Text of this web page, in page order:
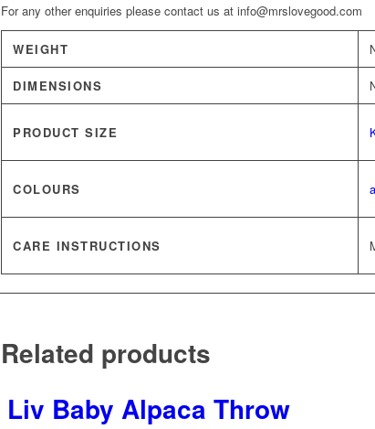
For any other enquiries please contact us at info@mrslovegood.com
WEIGHT
DIMENSIONS
PRODUCT SIZE
COLOURS
CARE INSTRUCTIONS
Related products
Liv Baby Alpaca Throw